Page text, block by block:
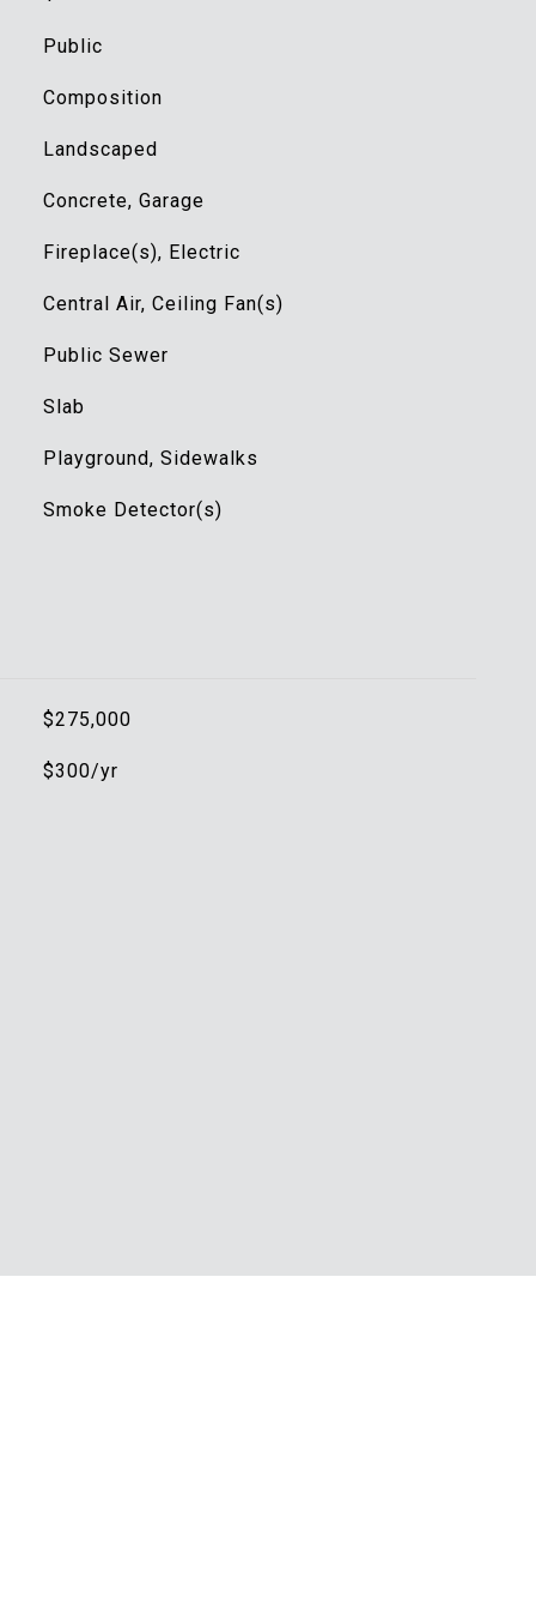
Public
Composition
Landscaped
Concrete, Garage
Fireplace(s), Electric
Central Air, Ceiling Fan(s)
Public Sewer
Slab
Playground, Sidewalks
Smoke Detector(s)
$275,000
$300/yr